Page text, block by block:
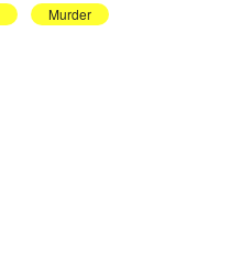
Murder